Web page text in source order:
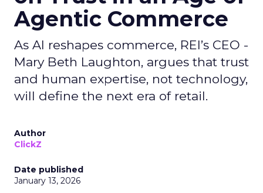
Agentic Commerce
As AI reshapes commerce, REI’s CEO -
Mary Beth Laughton, argues that trust
and human expertise, not technology,
will define the next era of retail.
Author
ClickZ
Date published
January 13, 2026